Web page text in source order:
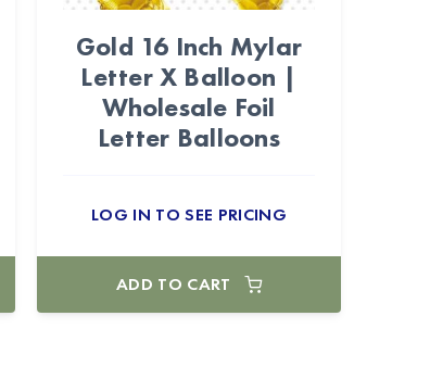
Gold 16 Inch Mylar
Letter X Balloon |
Wholesale Foil
Letter Balloons
LOG IN TO SEE PRICING
ADD TO CART